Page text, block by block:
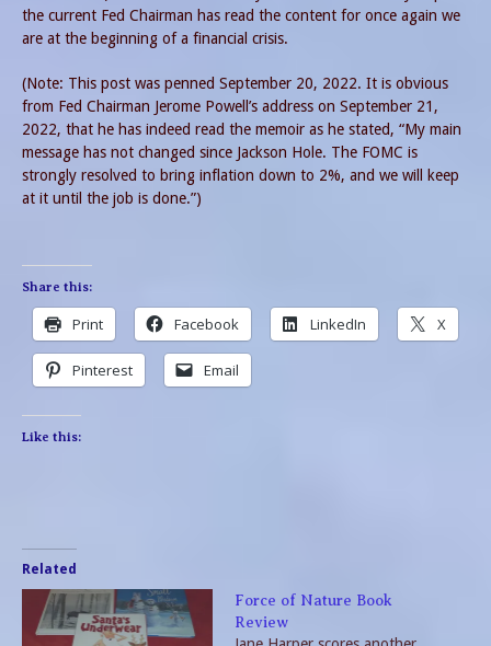
the current Fed Chairman has read the content for once again we
are at the beginning of a financial crisis.
(Note: This post was penned September 20, 2022. It is obvious
from Fed Chairman Jerome Powell’s address on September 21,
2022, that he has indeed read the memoir as he stated, “My main
message has not changed since Jackson Hole. The FOMC is
strongly resolved to bring inflation down to 2%, and we will keep
at it until the job is done.”)
Share this:
Print Facebook LinkedIn X
Pinterest Email
Like this:
Related
Force of Nature Book
Review